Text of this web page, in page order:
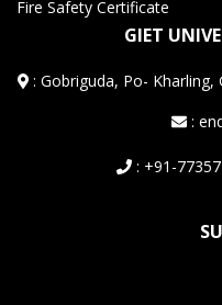
Fire Safety Certificate
GIET
:Gobriguda, Po- Kharling,
:
: +91-